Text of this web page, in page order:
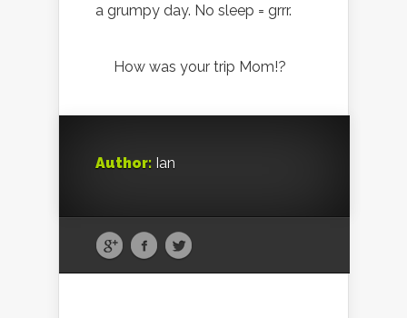
a grumpy day. No sleep = grrr.
How was your trip Mom!?
Author: Ian